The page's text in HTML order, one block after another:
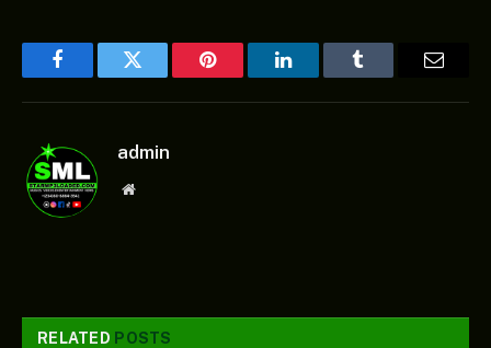
FacebookTwitter Pinterest LinkedInTumblr
admin
Website
RELATED POSTS